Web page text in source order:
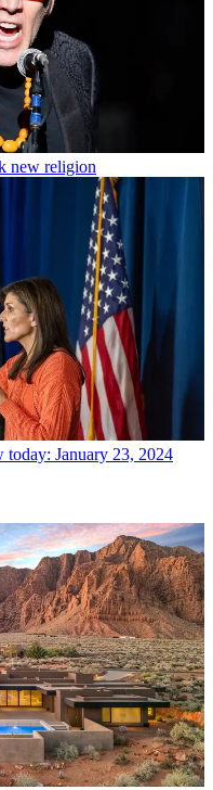
new religion
today: January 23, 2024